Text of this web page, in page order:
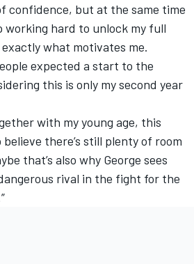
confidence, but at the same time
working hard to unlock my full
what motivates me.
expected a start to the
this is only my second year
with my young age, this
believe there’s still plenty of room
that’s also why George sees
rival in the fight for the